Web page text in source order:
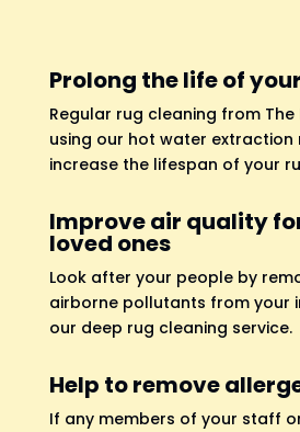
Prolong the life of
Regular rug cleaning from The
using our hot water extraction
increase the lifespan of your
Improve air quality
loved ones
Look after your people by
airborne pollutants from your
our deep rug cleaning service.
Help to remove
If any members of your staff